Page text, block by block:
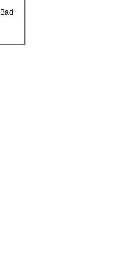
Bad